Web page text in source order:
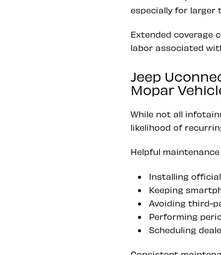
especially for larger
Extended coverage
labor associated
Jeep
Mopar
While not all
likelihood of
Helpful
Installing
Keeping
Avoiding third-
Performing
Scheduling